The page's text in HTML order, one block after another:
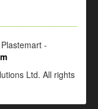
-
Ltd. All rights